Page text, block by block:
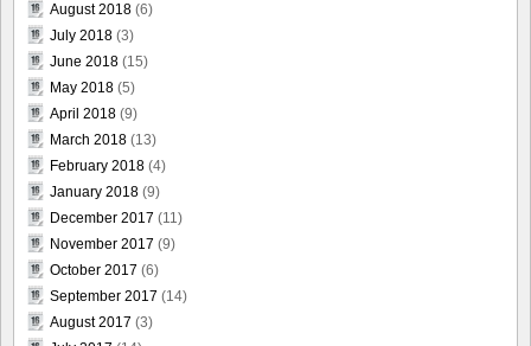
August 2018 (6)
July 2018 (3)
June 2018 (15)
May 2018 (5)
April 2018 (9)
March 2018 (13)
February 2018 (4)
January 2018 (9)
December 2017 (11)
November 2017 (9)
October 2017 (6)
September 2017 (14)
August 2017 (3)